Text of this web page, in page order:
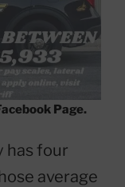
Page.
has four
average